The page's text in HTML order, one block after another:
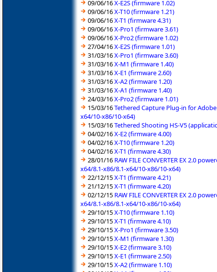
09/06/16X-E2S (firmware 1.02)
09/06/16X-T10 (firmware 1.21)
09/06/16X-T1 (firmware 4.31)
09/06/16X-Pro1 (firmware 3.61)
09/06/16X-Pro2 (firmware 1.02)
27/04/16X-E2S (firmware 1.01)
31/03/16X-Pro1 (firmware 3.60)
31/03/16X-M1 (firmware 1.40)
31/03/16X-E1 (firmware 2.60)
31/03/16X-A2 (firmware 1.20)
31/03/16X-A1 (firmware 1.40)
24/03/16X-Pro2 (firmware 1.01)
15/03/16Tethered Capture Plug-in for
x64/10-x86/10-x64)
15/03/16Tethered Shooting HS-V5
04/02/16X-E2 (firmware 4.00)
04/02/16X-T10 (firmware 1.20)
04/02/16X-T1 (firmware 4.30)
28/01/16 RAW FILE CONVERTER EX 2.0
x64/8.1-x86/8.1-x64/10-x86/10-x64)
22/12/15X-T1 (firmware 4.21)
21/12/15X-T1 (firmware 4.20)
02/12/15 RAW FILE CONVERTER EX 2.0
x64/8.1-x86/8.1-x64/10-x86/10-x64)
29/10/15X-T10 (firmware 1.10)
29/10/15X-T1 (firmware 4.10)
29/10/15X-Pro1 (firmware 3.50)
29/10/15X-M1 (firmware 1.30)
29/10/15X-E2 (firmware 3.10)
29/10/15X-E1 (firmware 2.50)
29/10/15X-A2 (firmware 1.10)